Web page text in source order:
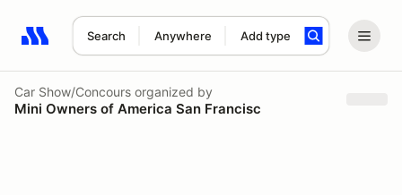
Search Anywhere Add type
Search results: No search term
Car Show/Concours organized by
Mini Owners of America San Francisc